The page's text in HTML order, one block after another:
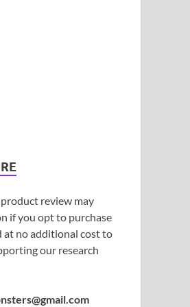
review may
if you opt to purchase
at no additional cost to
our research